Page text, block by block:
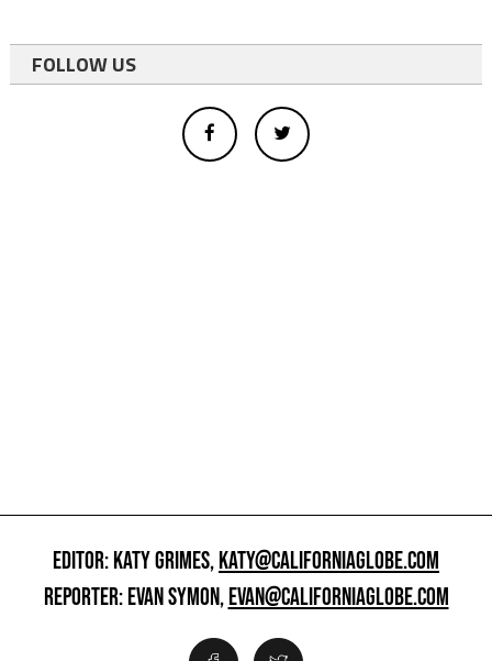
FOLLOW US
EDITOR: KATY GRIMES,KATY@CALIFORNIAGLOBE.COM
REPORTER: EVAN SYMON,EVAN@CALIFORNIAGLOBE.COM